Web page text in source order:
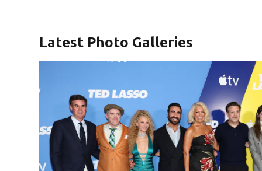
Latest Photo Galleries